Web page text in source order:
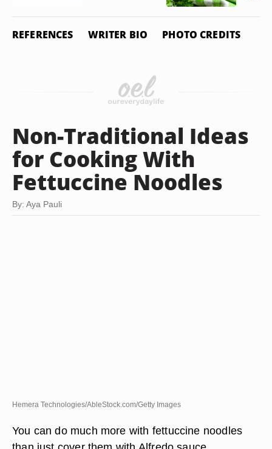
REFERENCES WRITER BIO PHOTO CREDITS
Non-Traditional Ideas
for Cooking With
Fettuccine Noodles
By: Aya Pauli
Hemera Technologies/AbleStock.com/Getty Images
You can do much more with fettuccine noodles